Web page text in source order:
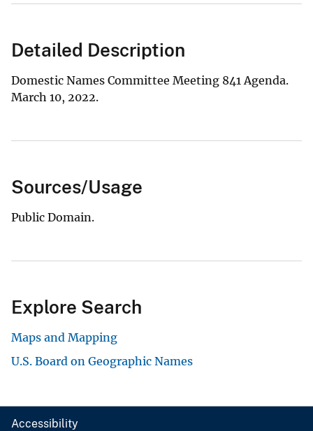
Detailed Description
Domestic Names Committee Meeting 841 Agenda.
March 10, 2022.
Sources/Usage
Public Domain.
Explore Search
Maps and Mapping
U.S. Board on Geographic Names
Accessibility